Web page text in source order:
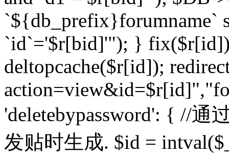
`${db_prefix}forumname`
`id`='$r[bid]'"); }
deltopcache($r[id]);
'deletebypassword': { //
发贴时生成. $id =